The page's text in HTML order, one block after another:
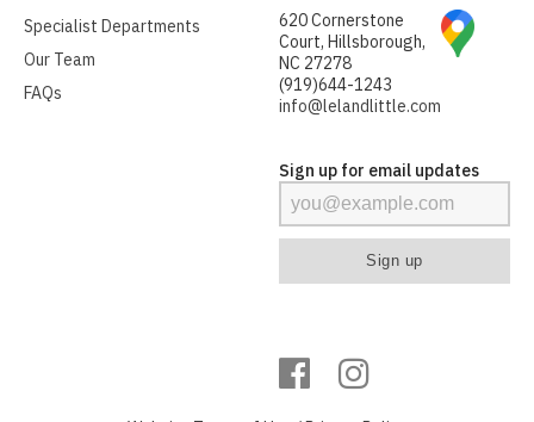
Specialist Departments
Our Team
FAQs
620 Cornerstone
Court, Hillsborough,
NC 27278
(919)644-1243
info@lelandlittle.com
Sign up for email updates